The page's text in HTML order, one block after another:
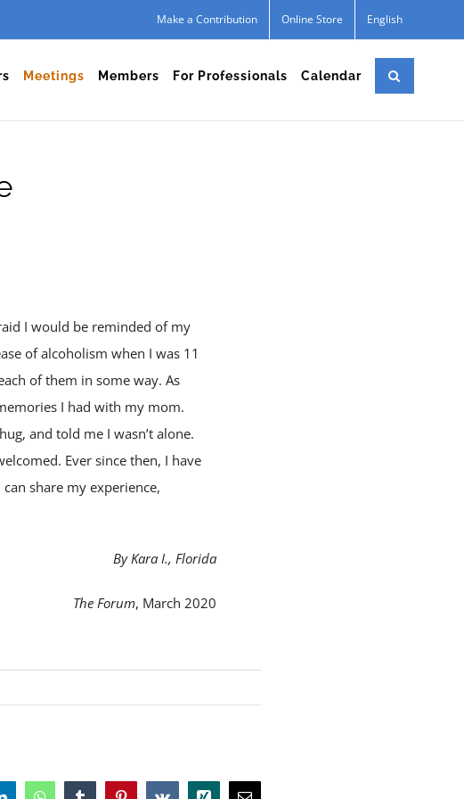
Make a Contribution Online Store English
Meetings Members For Professionals Calendar
I would be reminded of my
of alcoholism when I was 11
of them in some way. As
I had with my mom.
and told me I wasn’t alone.
Ever since then, I have
share my experience,
By Kara I., Florida
The Forum, March 2020